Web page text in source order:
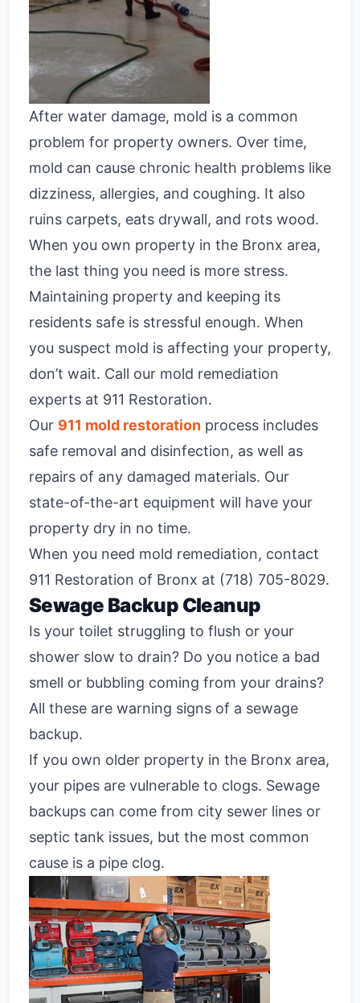
After water damage, mold is a common
problem for property owners. Over time,
mold can cause chronic health problems like
dizziness, allergies, and coughing. It also
ruins carpets, eats drywall, and rots wood.
When you own property in the Bronx area,
the last thing you need is more stress.
Maintaining property and keeping its
residents safe is stressful enough. When
you suspect mold is affecting your property,
don’t wait. Call our mold remediation
experts at 911 Restoration.
Our 911 mold restoration process includes
safe removal and disinfection, as well as
repairs of any damaged materials. Our
state-of-the-art equipment will have your
property dry in no time.
When you need mold remediation, contact
911 Restoration of Bronx at (718) 705-8029.
Sewage Backup Cleanup
Is your toilet struggling to flush or your
shower slow to drain? Do you notice a bad
smell or bubbling coming from your drains?
All these are warning signs of a sewage
backup.
If you own older property in the Bronx area,
your pipes are vulnerable to clogs. Sewage
backups can come from city sewer lines or
septic tank issues, but the most common
cause is a pipe clog.